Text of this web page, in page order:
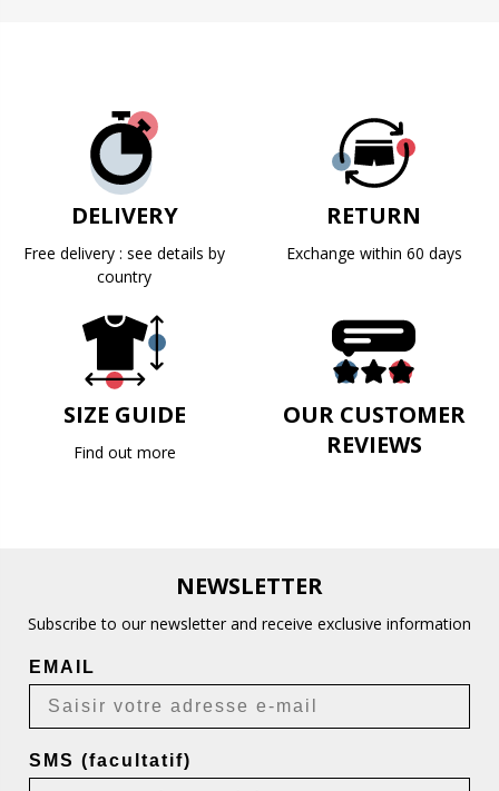
DELIVERY
Free delivery : see details by
country
RETURN
Exchange within 60 days
SIZE GUIDE
Find out more
OUR CUSTOMER
REVIEWS
NEWSLETTER
Subscribe to our newsletter and receive exclusive information
EMAIL
SMS (facultatif)